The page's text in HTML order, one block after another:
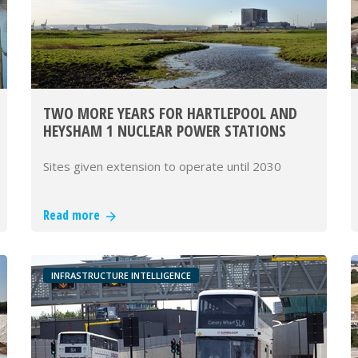
TWO MORE YEARS FOR HARTLEPOOL AND
HEYSHAM 1 NUCLEAR POWER STATIONS
Sites given extension to operate until 2030
Read more
INFRASTRUCTURE INTELLIGENCE